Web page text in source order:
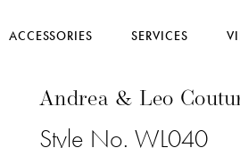
ACCESSORIES SERVICES
Andrea & Leo
Style No. WL040